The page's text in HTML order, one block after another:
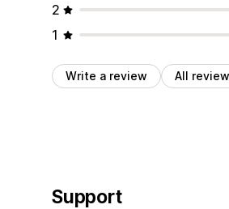
2
1
Write a review All
Support